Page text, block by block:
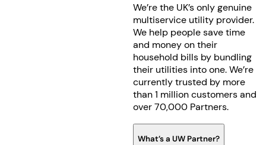
We’re the UK’s only genuine
multiservice utility provider.
We help people save time
and money on their
household bills by bundling
their utilities into one. We’re
currently trusted by more
than 1 million customers and
over 70,000 Partners.
What’s a UW Partner?